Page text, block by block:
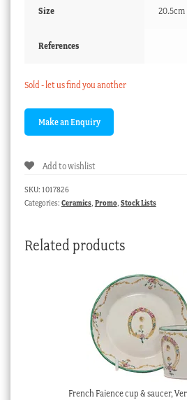
Size 20.5cm
References
Sold - let us find you another
Add to wishlist
SKU: 1017826
Categories: Ceramics, Promo, Stock Lists
Related products
French Faience cup & saucer,